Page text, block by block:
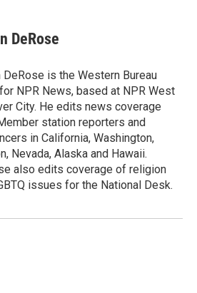
DeRose
DeRose is the Western Bureau
NPR News, based at NPR West
City. He edits news coverage
station reporters and
in California, Washington,
Nevada, Alaska and Hawaii.
also edits coverage of religion
issues for the National Desk.